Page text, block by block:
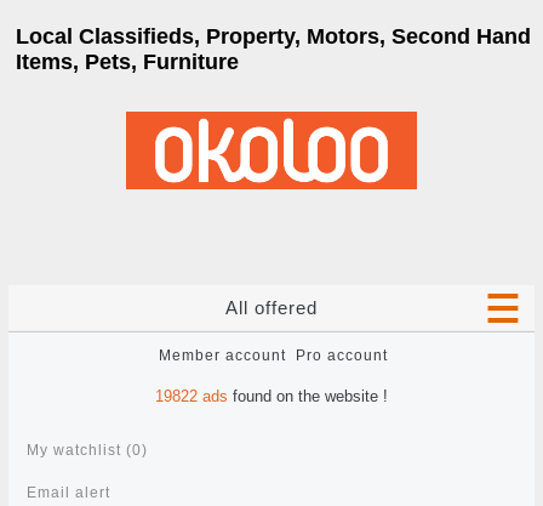
Local Classifieds, Property, Motors, Second Hand
Items, Pets, Furniture
All offered
Member account Pro account
19822 ads found on the website !
My watchlist (0)
Email alert